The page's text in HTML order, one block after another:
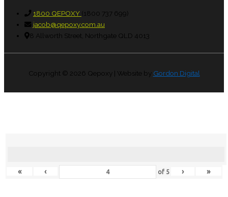
1800 QEPOXY (1800 737 699)
jacob@qepoxy.com.au
8 Allworth Street, Northgate QLD 4013
Copyright © 2026 Qepoxy| Website by Gordon Digital
« ‹ of 5 › »